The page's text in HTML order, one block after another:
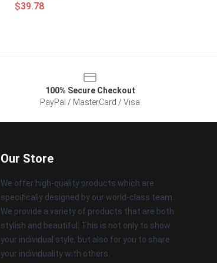
$39.78
100% Secure Checkout
PayPal / MasterCard / Visa
Our Store
We offer high-quality products which are
specifically designed by our world-class team.
We provide a variety of products that are both
stylish and beautiful. This is not only to show
your individual style, but also for you to share
your individuality with others.